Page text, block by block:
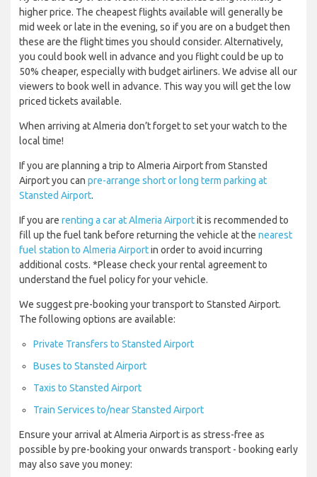
higher price. The cheapest flights available will generally be
mid week or late in the evening, so if you are on a budget then
these are the flight times you should consider. Alternatively,
you could book well in advance and you flight could be up to
50% cheaper, especially with budget airliners. We advise all our
viewers to book well in advance. This way you will get the low
priced tickets available.
When arriving at Almeria don’t forget to set your watch to the
local time!
If you are planning a trip to Almeria Airport from Stansted
Airport you can pre-arrange short or long term parking at
Stansted Airport.
If you are renting a car at Almeria Airportit is recommended to
fill up the fuel tank before returning the vehicle at the nearest
fuel station to Almeria Airportin order to avoid incurring
additional costs. *Please check your rental agreement to
understand the fuel policy for your vehicle.
We suggest pre-booking your transport to Stansted Airport.
The following options are available:
Private Transfers to Stansted Airport
Buses to Stansted Airport
Taxis to Stansted Airport
Train Services to/near Stansted Airport
Ensure your arrival at Almeria Airport is as stress-free as
possible by pre-booking your onwards transport - booking early
may also save you money: